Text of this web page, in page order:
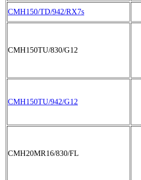
CMH150/TD/942/RX7s
CMH150TU/830/G12
CMH150TU/942/G12
CMH20MR16/830/FL